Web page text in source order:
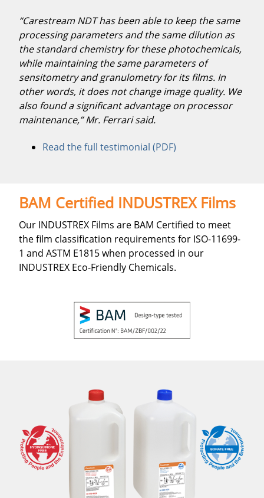
“Carestream NDT has been able to keep the same
processing parameters and the same dilution as
the standard chemistry for these photochemicals,
while maintaining the same parameters of
sensitometry and granulometry for its films. In
other words, it does not change image quality. We
also found a significant advantage on processor
maintenance,” Mr. Ferrari said.
Read the full testimonial (PDF)
BAM Certified INDUSTREX Films
Our INDUSTREX Films are BAM Certified to meet
the film classification requirements for ISO-11699-
1 and ASTM E1815 when processed in our
INDUSTREX Eco-Friendly Chemicals.